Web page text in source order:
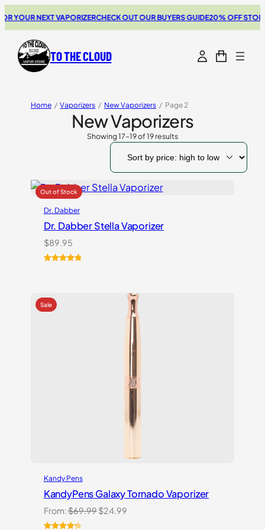
YOUR NEXT VAPORIZERCHECK OUT OUR BUYERS GUIDE20% OFF STORZ
TO THE CLOUD
Home / Vaporizers / New Vaporizers / Page 2
New Vaporizers
Showing 17–19 of 19 results
Sorted
to
Dr. Dabber
Dr. Dabber Stella Vaporizer
$89.95
customer
ratings
Kandy Pens
KandyPens Galaxy Tornado Vaporizer
From:$69.99Original
$24.99Current